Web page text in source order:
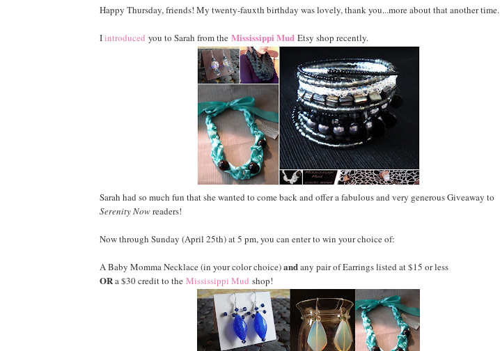
Happy Thursday, friends! My twenty-fauxth birthday was lovely, thank you...more about that another time.
Iintroduced you to Sarah from the Mississippi MudEtsy shop recently.
Sarah had so much fun that she wanted to come back and offer a fabulous and very generous Giveaway to
Serenity Nowreaders!
Now through Sunday (April 25th) at 5 pm, you can enter to win your choice of:
A Baby Momma Necklace (in your color choice)andany pair of Earrings listed at $15 or less
ORa $30 credit to the Mississippi Mud shop!